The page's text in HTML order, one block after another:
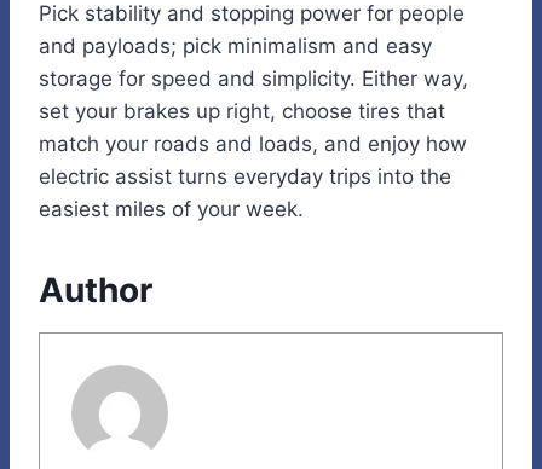
Pick stability and stopping power for people
and payloads; pick minimalism and easy
storage for speed and simplicity. Either way,
set your brakes up right, choose tires that
match your roads and loads, and enjoy how
electric assist turns everyday trips into the
easiest miles of your week.
Author